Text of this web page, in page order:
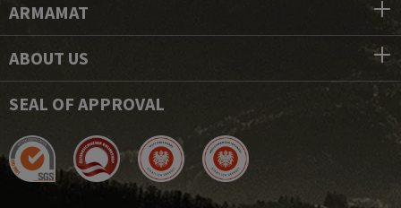
ARMAMAT
ABOUT US
SEAL OF APPROVAL